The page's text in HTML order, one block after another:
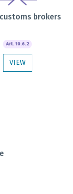
brokers
Art. 10.6.2
VIEW